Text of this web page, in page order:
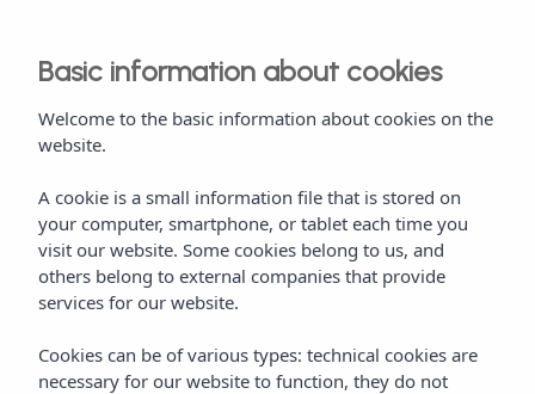
Basic information about cookies
Welcome to the basic information about cookies on the
website.
A cookie is a small information file that is stored on
your computer, smartphone, or tablet each time you
visit our website. Some cookies belong to us, and
others belong to external companies that provide
services for our website.
Cookies can be of various types: technical cookies are
necessary for our website to function, they do not